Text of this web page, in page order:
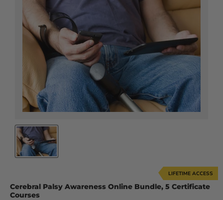
LIFETIME ACCESS
Cerebral Palsy Awareness Online Bundle, 5 Certificate
Courses